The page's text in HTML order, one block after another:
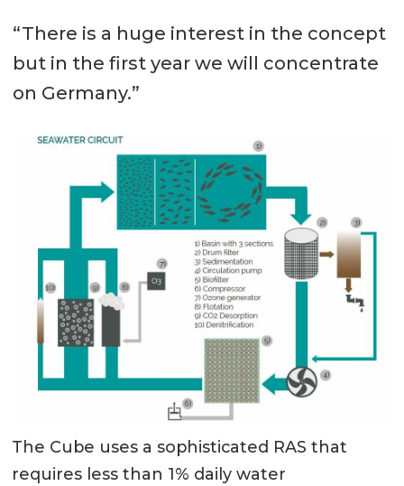
“There is a huge interest in the concept
but in the first year we will concentrate
on Germany.”
The Cube uses a sophisticated RAS that
requires less than 1% daily water